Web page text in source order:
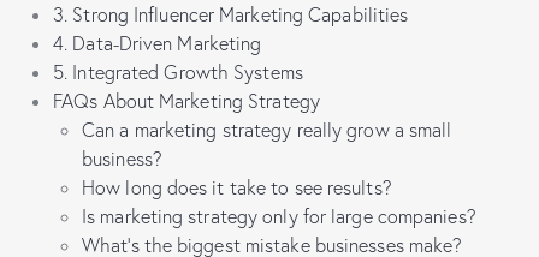
3. Strong Influencer Marketing Capabilities
4. Data-Driven Marketing
5. Integrated Growth Systems
FAQs About Marketing Strategy
Can a marketing strategy really grow a small
business?
How long does it take to see results?
Is marketing strategy only for large companies?
What’s the biggest mistake businesses make?